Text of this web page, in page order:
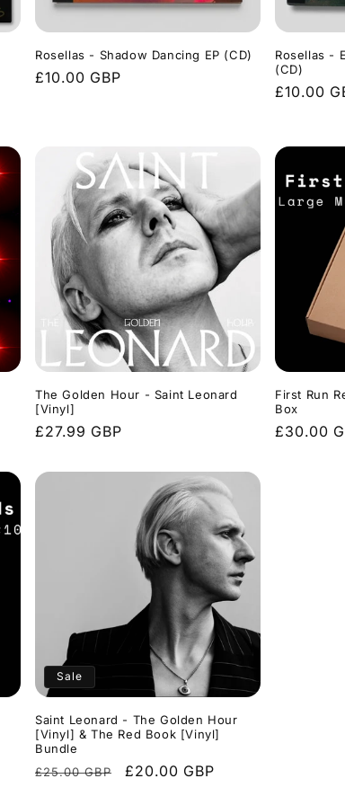
Rosellas - Shadow Dancing EP (CD)
Regular
£10.00 GBP
Rosellas -
(CD)
Regular
£10.00
The Golden Hour - Saint Leonard
[Vinyl]
Regular
£27.99 GBP
First Run
Box
Regular
£30.00
Sale
Saint Leonard - The Golden Hour
[Vinyl] & The Red Book [Vinyl]
Bundle
Regular
£25.00 GBP
Sale
£20.00 GBP